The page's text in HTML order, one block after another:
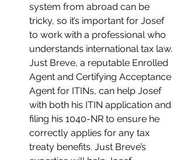
system from abroad can be
tricky, so it’s important for Josef
to work with a professional who
understands international tax law.
Just Breve, a reputable Enrolled
Agent and Certifying Acceptance
Agent for ITINs, can help Josef
with both his ITIN application and
filing his 1040-NR to ensure he
correctly applies for any tax
treaty benefits. Just Breve’s